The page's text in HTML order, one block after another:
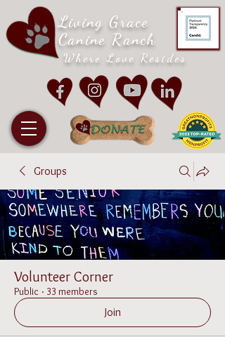
Living Grace
Canine Ranch
Where Love Resides
Groups
Volunteer Corner
Public · 33 members
Join